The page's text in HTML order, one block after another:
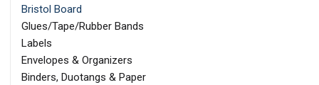
Bristol Board
Glues/Tape/Rubber Bands
Labels
Envelopes & Organizers
Binders, Duotangs & Paper